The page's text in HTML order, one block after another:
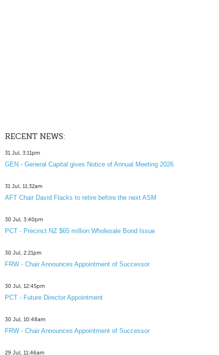
RECENT NEWS:
31 Jul, 3:11pm
GEN - General Capital gives Notice of Annual Meeting 2026
31 Jul, 11:32am
AFT Chair David Flacks to retire before the next ASM
30 Jul, 3:40pm
PCT - Precinct NZ $65 million Wholesale Bond Issue
30 Jul, 2:21pm
FRW - Chair Announces Appointment of Successor
30 Jul, 12:45pm
PCT - Future Director Appointment
30 Jul, 10:48am
FRW - Chair Announces Appointment of Successor
29 Jul, 11:46am